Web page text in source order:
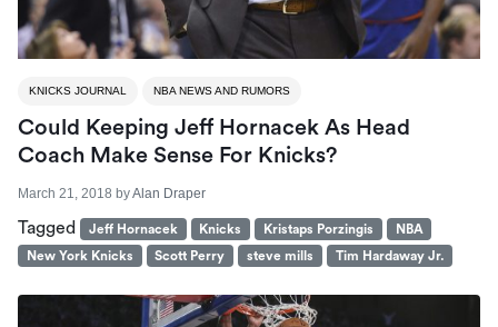
KNICKS JOURNAL NBA NEWS AND RUMORS
Could Keeping Jeff Hornacek As Head
Coach Make Sense For Knicks?
March 21, 2018 byAlan Draper
Tagged Jeff Hornacek Knicks Kristaps Porzingis
NBA
New York Knicks
Scott Perry steve mills Tim Hardaway Jr.